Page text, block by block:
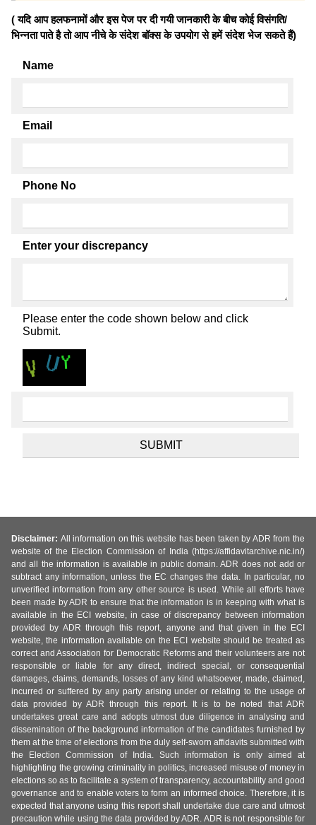
( यदि आप हलफनामों और इस पेज पर दी गयी जानकारी के बीच कोई विसंगति/
भिन्नता पाते है तो आप नीचे के संदेश बॉक्स के उपयोग से हमें संदेश भेज सकते हैं)
Name
Email
Phone No
Enter your discrepancy
Please enter the code shown below and click
Submit.
Disclaimer: All information on this website has been taken by ADR from the
website of the Election Commission of India (https://affidavitarchive.nic.in/)
and all the information is available in public domain. ADR does not add or
subtract any information, unless the EC changes the data. In particular, no
unverified information from any other source is used. While all efforts have
been made by ADR to ensure that the information is in keeping with what is
available in the ECI website, in case of discrepancy between information
provided by ADR through this report, anyone and that given in the ECI
website, the information available on the ECI website should be treated as
correct and Association for Democratic Reforms and their volunteers are not
responsible or liable for any direct, indirect special, or consequential
damages, claims, demands, losses of any kind whatsoever, made, claimed,
incurred or suffered by any party arising under or relating to the usage of
data provided by ADR through this report. It is to be noted that ADR
undertakes great care and adopts utmost due diligence in analysing and
dissemination of the background information of the candidates furnished by
them at the time of elections from the duly self-sworn affidavits submitted with
the Election Commission of India. Such information is only aimed at
highlighting the growing criminality in politics, increased misuse of money in
elections so as to facilitate a system of transparency, accountability and good
governance and to enable voters to form an informed choice. Therefore, it is
expected that anyone using this report shall undertake due care and utmost
precaution while using the data provided by ADR. ADR is not responsible for